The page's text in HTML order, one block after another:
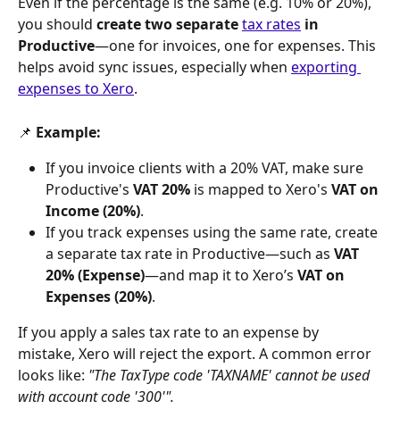
you should create two separate tax rates in
Productive—one for invoices, one for expenses. This
helps avoid sync issues, especially when exporting
expenses to Xero.
📌 Example:
If you invoice clients with a 20% VAT, make sure
Productive's VAT 20% is mapped to Xero's VAT on
Income (20%).
If you track expenses using the same rate, create
a separate tax rate in Productive—such as VAT
20% (Expense)—and map it to Xero’s VAT on
Expenses (20%).
If you apply a sales tax rate to an expense by
mistake, Xero will reject the export. A common error
looks like: "The TaxType code 'TAXNAME' cannot be used
with account code '300'".